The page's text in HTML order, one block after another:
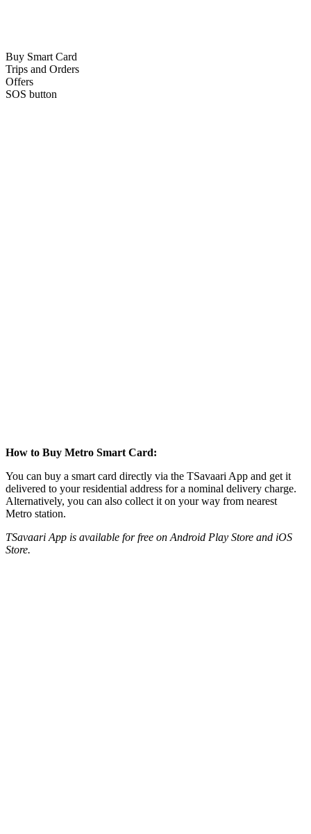
Buy Smart Card
Trips and Orders
Offers
SOS button
How to Buy Metro Smart Card:
You can buy a smart card directly via the TSavaari App and get it
delivered to your residential address for a nominal delivery charge.
Alternatively, you can also collect it on your way from nearest
Metro station.
TSavaari App is available for free on Android Play Store and iOS
Store.